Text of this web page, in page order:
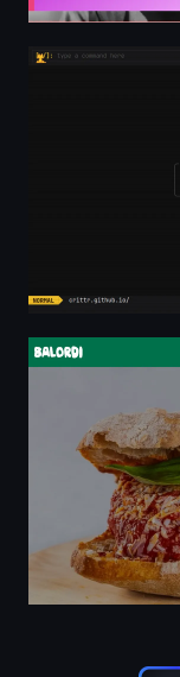
Home - cr1ttr
Balordi —